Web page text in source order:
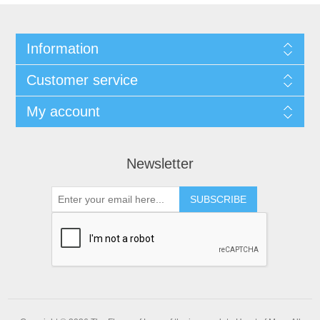
Information
Customer service
My account
Newsletter
SUBSCRIBE